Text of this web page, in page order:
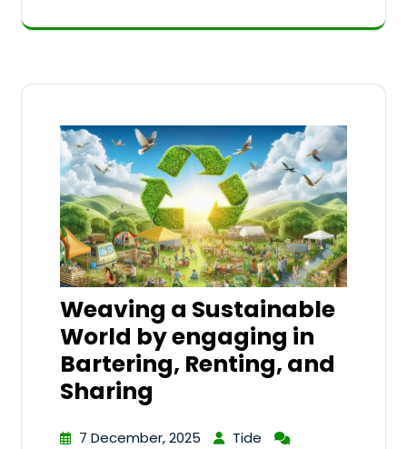
Weaving a Sustainable
World by engaging in
Bartering, Renting, and
Sharing
7 December, 2025
Tide